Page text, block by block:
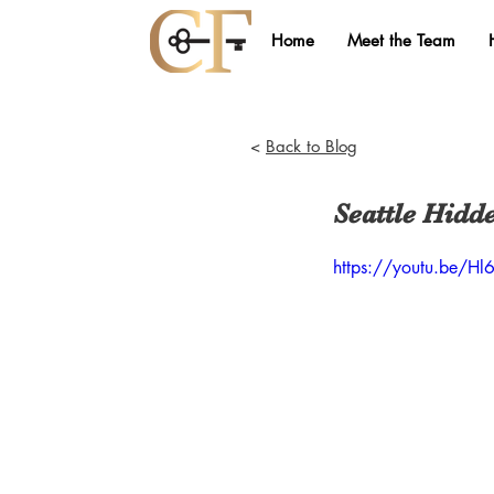
Home Meet the Team
< Back to Blog
Seattle
https://youtu.be/